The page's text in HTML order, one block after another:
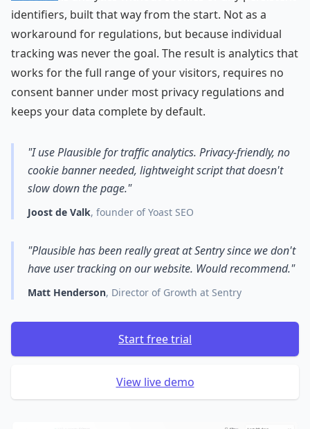
identifiers, built that way from the start. Not as a
workaround for regulations, but because individual
tracking was never the goal. The result is analytics that
works for the full range of your visitors, requires no
consent banner under most privacy regulations and
keeps your data complete by default.
"I use Plausible for traffic analytics. Privacy-friendly, no
cookie banner needed, lightweight script that doesn't
slow down the page."
Joost de Valk, founder of Yoast SEO
"Plausible has been really great at Sentry since we don't
have user tracking on our website. Would recommend."
Matt Henderson, Director of Growth at Sentry
Start free trial
View live demo